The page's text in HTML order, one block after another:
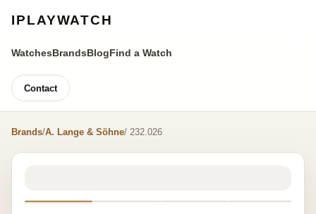
IPLAYWATCH
WatchesBrandsBlogFind a Watch
Contact
Brands/A. Lange & Söhne/ 232.026